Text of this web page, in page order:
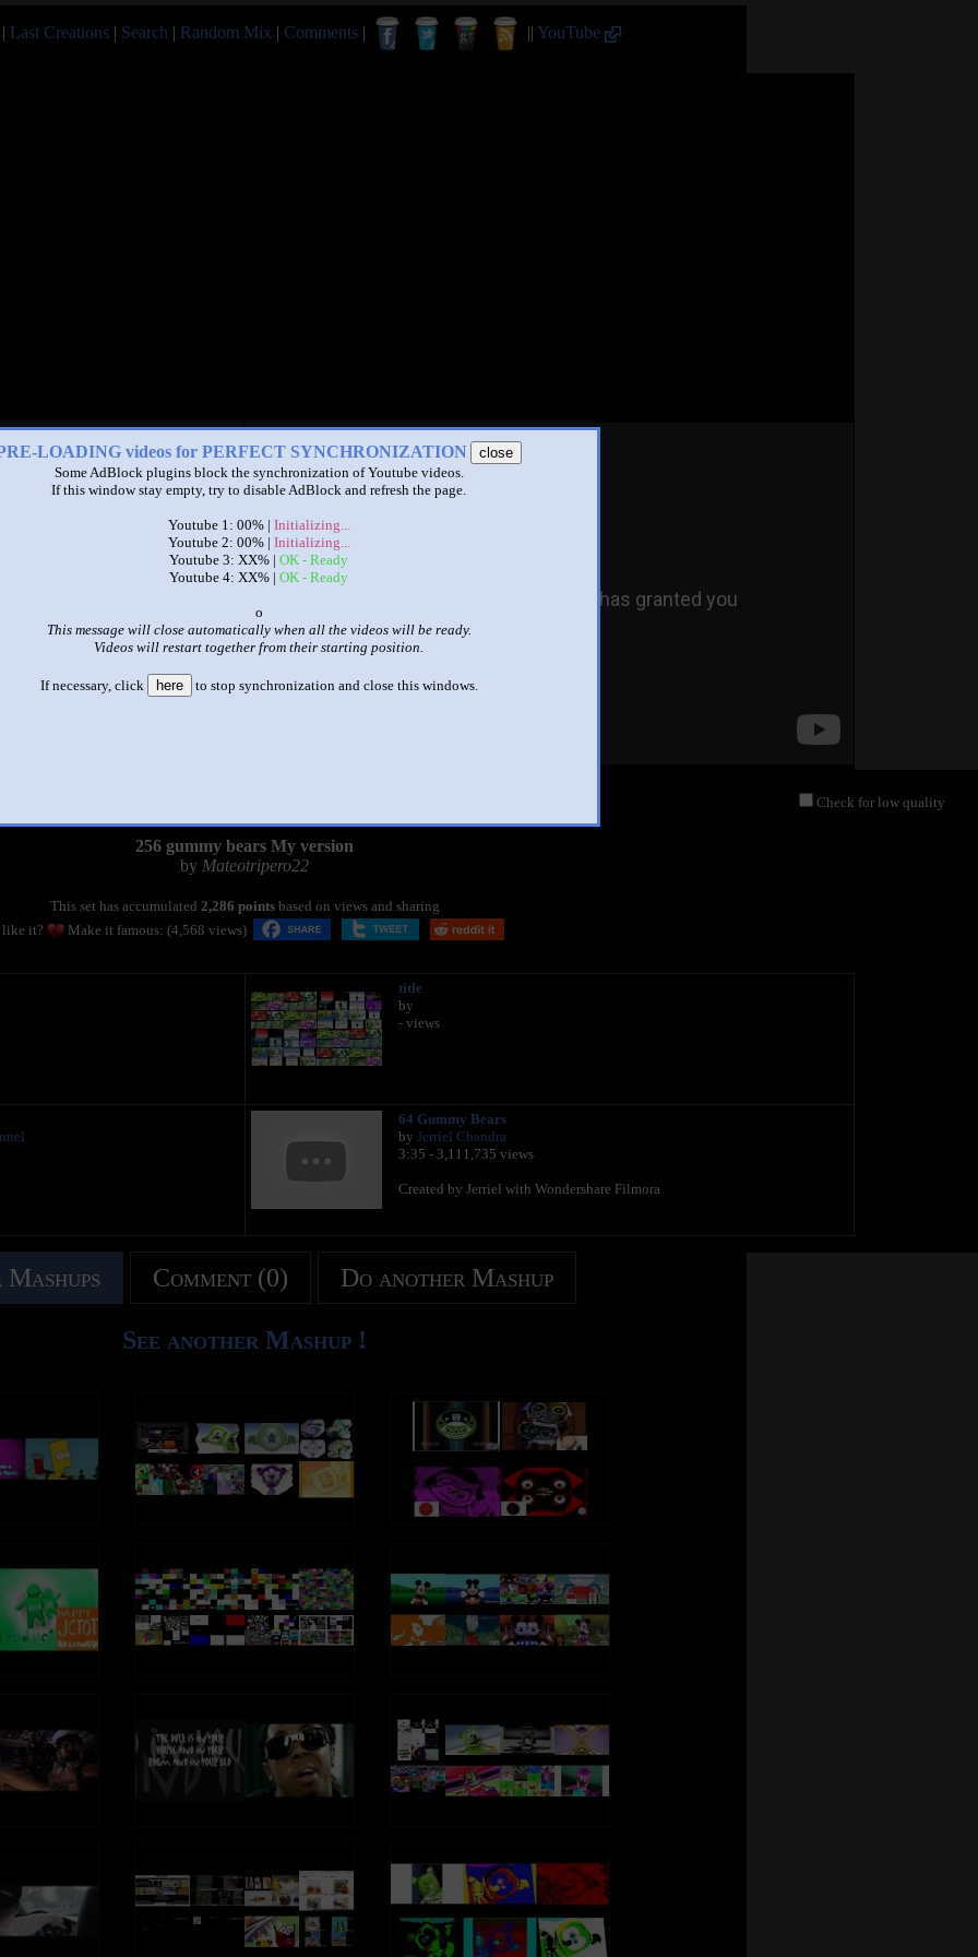
Last Creations | Search | Random Mix | Comments | || YouTube
LOADING videos for PERFECT SYNCHRONIZATION
close
Some AdBlock plugins block the synchronization of Youtube videos.
If this window stay empty, try to disable AdBlock and refresh the page.
Youtube 1: 00% | Initializing...
Youtube 2: 00% | Initializing...
Youtube 3: XX% | OK - Ready
Youtube 4: XX% | OK - Ready
x
This message will close automatically when all the videos will be ready.
Videos will restart together from their starting position.
If necessary, click here to stop synchronization and close this windows.
Check for low quality
256 gummy bears My version
by Mateotripero22
This set has accumulated 2,286 pointsbased on views and sharing
like it?
Make it famous: (4,568 views)
title
by
- views
64 Gummy Bears
by Jerriel Chandra
3:35 - 3,111,735 views
Created by Jerriel with Wondershare Filmora
Comment (0) Do another Mashup
See another Mashup !